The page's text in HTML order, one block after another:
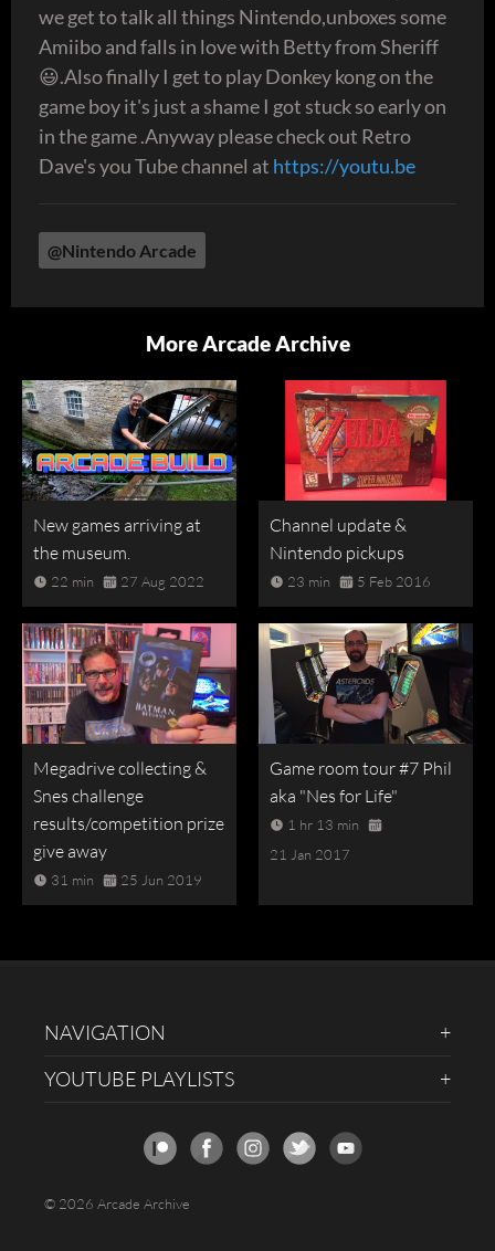
we get to talk all things Nintendo,unboxes some
Amiibo and falls in love with Betty from Sheriff
😃.Also finally I get to play Donkey kong on the
game boy it's just a shame I got stuck so early on
in the game .Anyway please check out Retro
Dave's you Tube channel at https://youtu.be
@Nintendo Arcade
More Arcade Archive
New games arriving at
the museum.
22 min 27 Aug 2022
Channel update &
Nintendo pickups
23 min 5 Feb 2016
Megadrive collecting &
Snes challenge
results/competition prize
give away
31 min 25 Jun 2019
Game room tour #7 Phil
aka "Nes for Life"
1 hr 13 min
21 Jan 2017
NAVIGATION
YOUTUBE PLAYLISTS
© 2026 Arcade Archive